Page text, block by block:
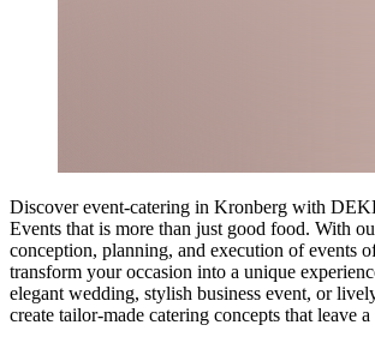
Discover event-catering in Kronberg with
Events that is more than just good food. With
conception, planning, and execution of events
transform your occasion into a unique
elegant wedding, stylish business event, or
create tailor-made catering concepts that leave